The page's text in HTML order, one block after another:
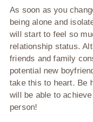
As soon as you
being alone and
will start to feel so
relationship status.
friends and family
potential new
take this to heart. Be
will be able to
person!